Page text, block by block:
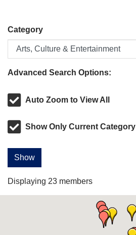
Category
Advanced Search Options:
Auto Zoom to View All
Show Only Current Category
Show
Displaying 23 members